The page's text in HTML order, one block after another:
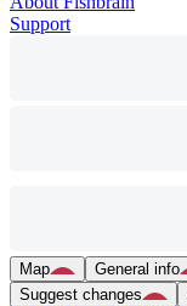
Support
Map General info
Suggest changes